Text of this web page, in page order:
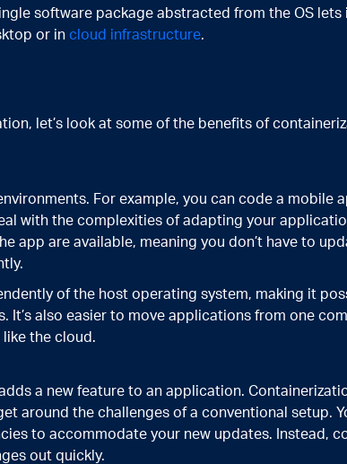
software package abstracted from the OS lets
or in cloud infrastructure.
let’s look at some of the benefits of
For example, you can code a mobile
with the complexities of adapting your
app are available, meaning you don’t have to
of the host operating system, making it
It’s also easier to move applications from one
like the cloud.
a new feature to an application.
around the challenges of a conventional setup.
to accommodate your new updates. Instead,
out quickly.